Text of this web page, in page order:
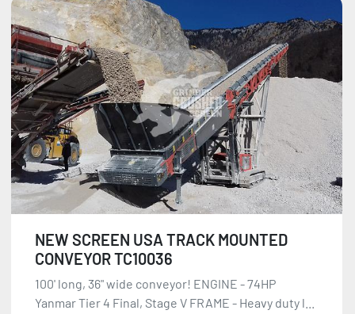
NEW SCREEN USA TRACK MOUNTED
CONVEYOR TC10036
100' long, 36" wide conveyor! ENGINE - 74HP
Yanmar Tier 4 Final, Stage V FRAME - Heavy duty l...